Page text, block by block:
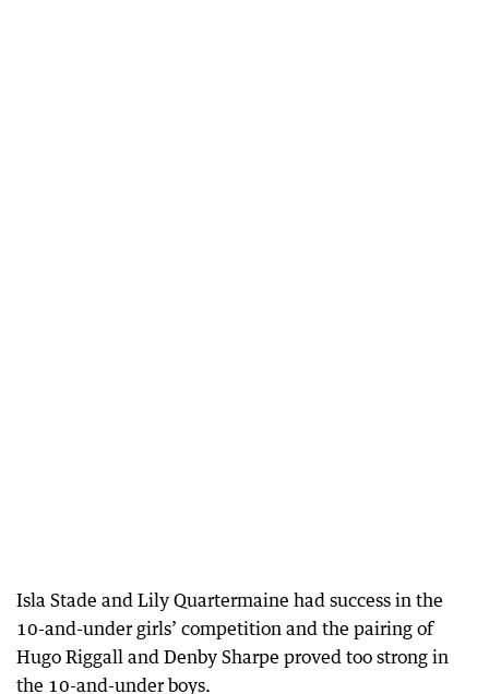
Isla Stade and Lily Quartermaine had success in the
10-and-under girls’ competition and the pairing of
Hugo Riggall and Denby Sharpe proved too strong in
the 10-and-under boys.